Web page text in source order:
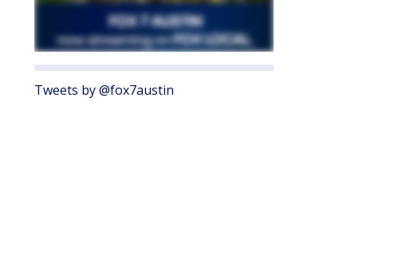
Tweets by @fox7austin